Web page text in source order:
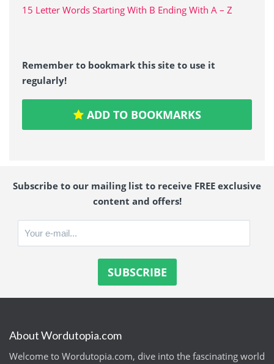
15 Letter Words Starting With B Ending With A – Z
Remember to bookmark this site to use it
regularly!
ADD TO BOOKMARKS
Subscribe to our mailing list to receive FREE exclusive
content and offers!
About Wordutopia.com
Welcome to Wordutopia.com, dive into the fascinating world